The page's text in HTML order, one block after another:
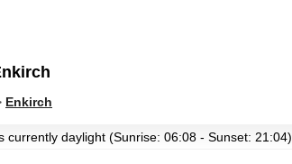
Enkirch
currently daylight (Sunrise: 06:08 - Sunset: 21:04)